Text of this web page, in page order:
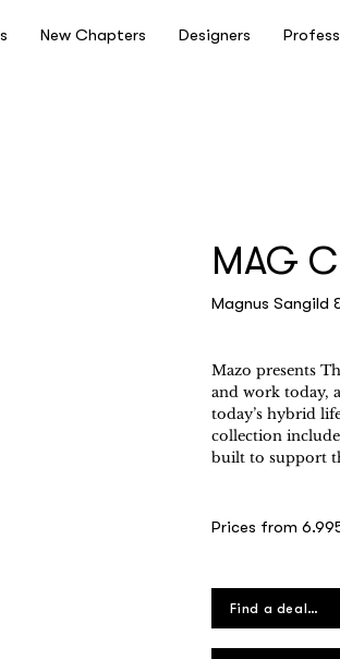
New Chapters Designers
MAG
Magnus Sangild
Mazo presents
and work today,
today’s hybrid
collection
built to support
Prices from
Find a dealer